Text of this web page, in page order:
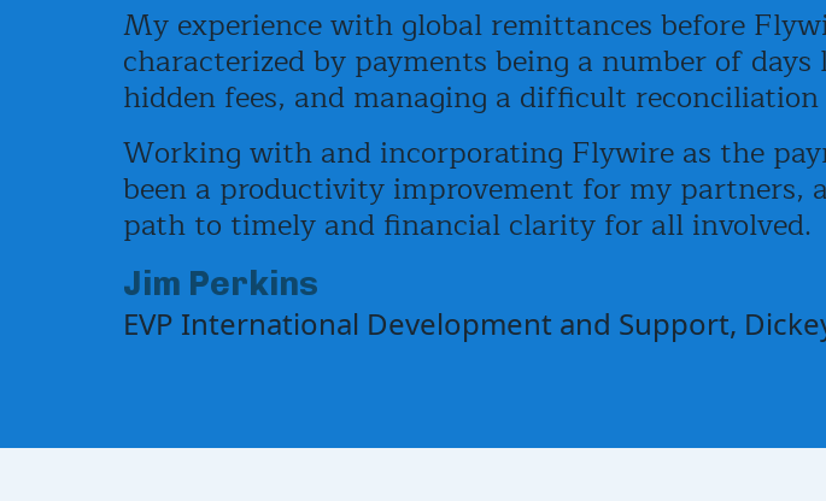
My experience with global remittances before
characterized by payments being a number of
hidden fees, and managing a difficult reconciliation
Working with and incorporating Flywire as the
been a productivity improvement for my partners,
path to timely and financial clarity for all involved.
Jim Perkins
EVP International Development and Support,